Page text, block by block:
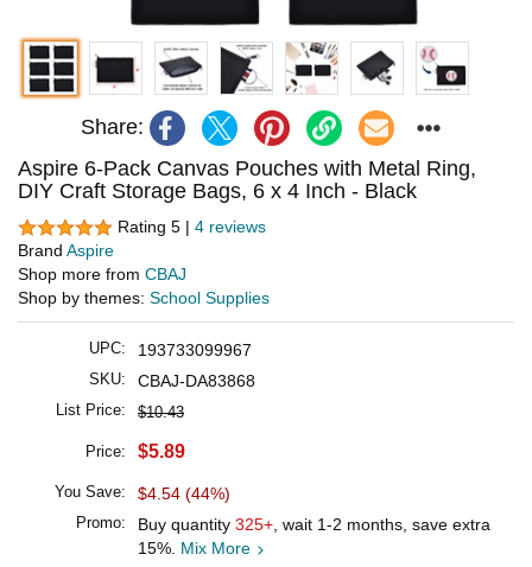
Share:
Aspire 6-Pack Canvas Pouches with Metal Ring,
DIY Craft Storage Bags, 6 x 4 Inch - Black
Rating 5 | 4 reviews
Brand Aspire
Shop more from CBAJ
Shop by themes: School Supplies
UPC: 193733099967
SKU: CBAJ-DA83868
List Price: $10.43
Price: $5.89
You Save: $4.54 (44%)
Promo: Buy quantity 325+ , wait 1-2 months, save extra
15%. Mix More